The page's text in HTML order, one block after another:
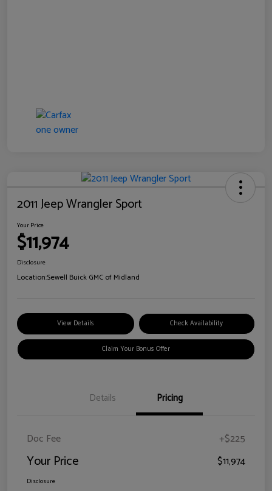
2011 Jeep Wrangler Sport
Your Price
$11,974
Disclosure
Location:Sewell Buick GMC of Midland
View Details Check Availability
Claim Your Bonus Offer
Details Pricing
Doc Fee +$225
Your Price $11,974
Disclosure